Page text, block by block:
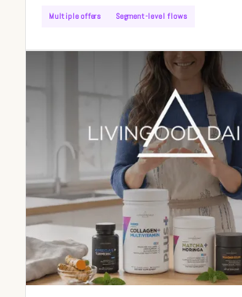
Multiple offers Segment-level flows